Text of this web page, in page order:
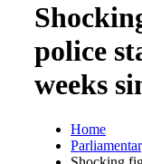
police
weeks
Home